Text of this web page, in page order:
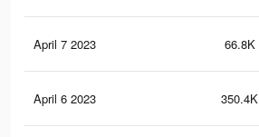
April 7 2023 66.8K
April 6 2023 350.4K